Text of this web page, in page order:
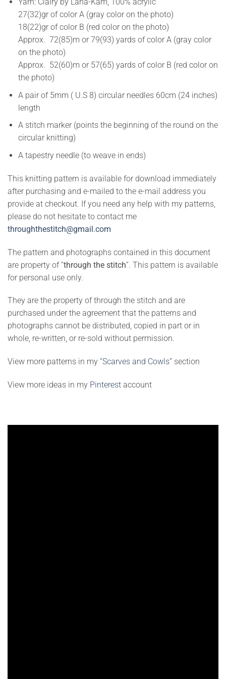
27(32)gr of color A (gray color on the photo)
18(22)gr of color B (red color on the photo)
Approx. 72(85)m or 79(93) yards of color A (gray color
on the photo)
Approx. 52(60)m or 57(65) yards of color B (red color on
the photo)
A pair of 5mm ( U.S 8) circular needles 60cm (24 inches)
length
A stitch marker (points the beginning of the round on the
circular knitting)
A tapestry needle (to weave in ends)
This knitting pattern is available for download immediately
after purchasing and e-mailed to the e-mail address you
provide at checkout. If you need any help with my patterns,
please do not hesitate to contact me
throughthestitch@gmail.com
The pattern and photographs contained in this document
are property of “through the stitch”. This pattern is available
for personal use only.
They are the property of through the stitch and are
purchased under the agreement that the patterns and
photographs cannot be distributed, copied in part or in
whole, re-written, or re-sold without permission.
View more patterns in my “Scarves and Cowls” section
View more ideas in my Pinterest account